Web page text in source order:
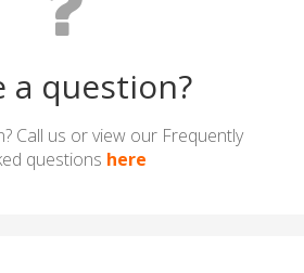
a question?
Call us or view our Frequently
questions here